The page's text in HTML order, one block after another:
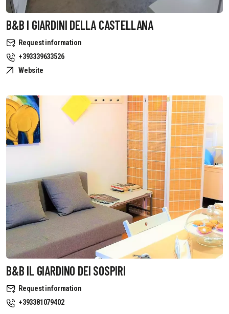
B&B I GIARDINI DELLA CASTELLANA
Request information
+393339633526
Website
B&B IL GIARDINO DEI SOSPIRI
Request information
+393381079402